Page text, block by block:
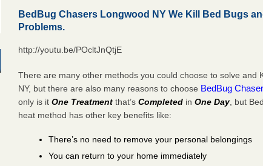
BedBug Chasers Longwood NY We Kill Bed Bugs
Problems.
http://youtu.be/POcltJnQtjE
There are many other methods you could choose to solve and
NY, but there are also many reasons to choose BedBug
only is itOne Treatment that’sCompleted inOne Day, but
heat method has other key benefits like:
There’s no need to remove your personal belongings
You can return to your home immediately